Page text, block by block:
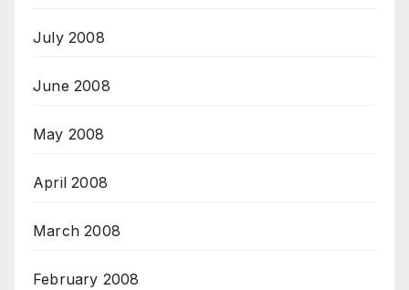
July 2008
June 2008
May 2008
April 2008
March 2008
February 2008